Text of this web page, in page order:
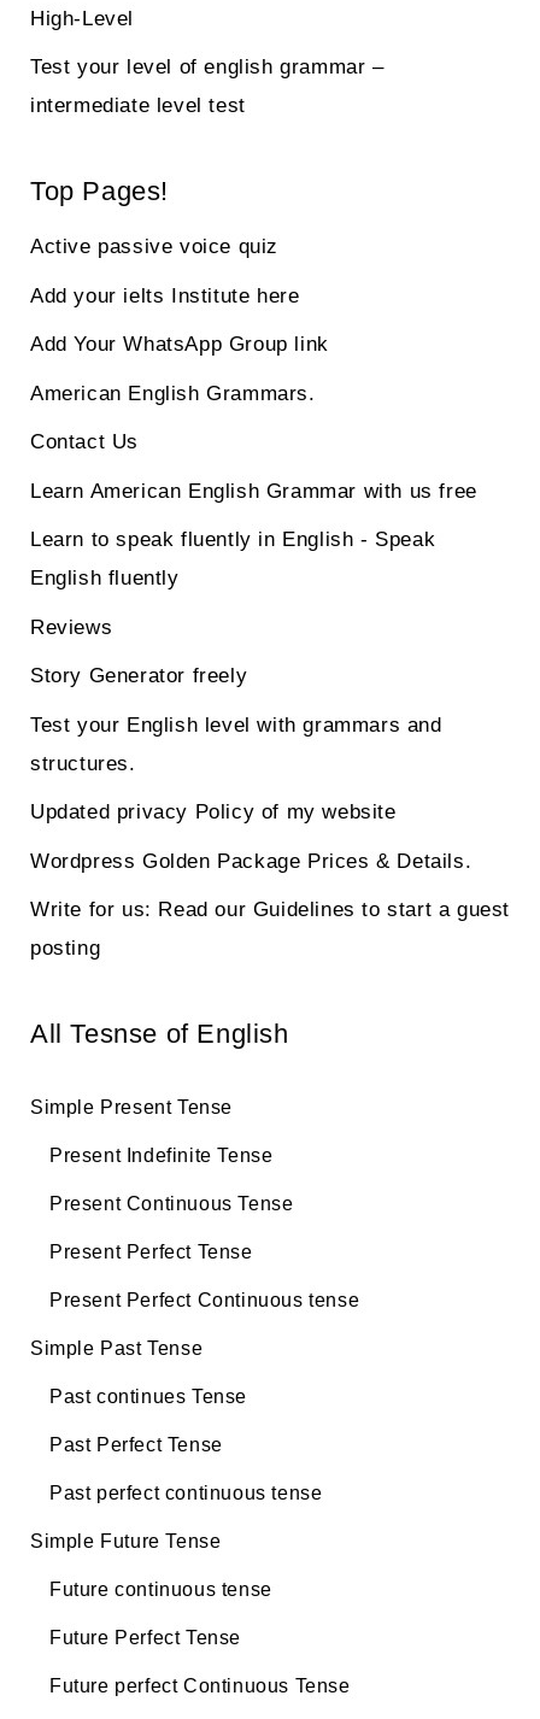
High-Level
Test your level of english grammar –
intermediate level test
Top Pages!
Active passive voice quiz
Add your ielts Institute here
Add Your WhatsApp Group link
American English Grammars.
Contact Us
Learn American English Grammar with us free
Learn to speak fluently in English - Speak
English fluently
Reviews
Story Generator freely
Test your English level with grammars and
structures.
Updated privacy Policy of my website
Wordpress Golden Package Prices & Details.
Write for us: Read our Guidelines to start a guest
posting
All Tesnse of English
Simple Present Tense
Present Indefinite Tense
Present Continuous Tense
Present Perfect Tense
Present Perfect Continuous tense
Simple Past Tense
Past continues Tense
Past Perfect Tense
Past perfect continuous tense
Simple Future Tense
Future continuous tense
Future Perfect Tense
Future perfect Continuous Tense